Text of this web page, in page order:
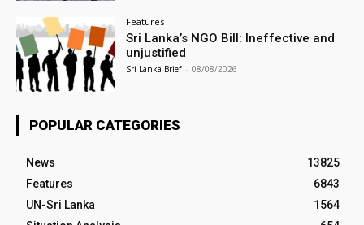
Features
Sri Lanka’s NGO Bill: Ineffective and
unjustified
Sri Lanka Brief - 08/08/2026
POPULAR CATEGORIES
News
13825
Features
6843
UN-Sri Lanka
1564